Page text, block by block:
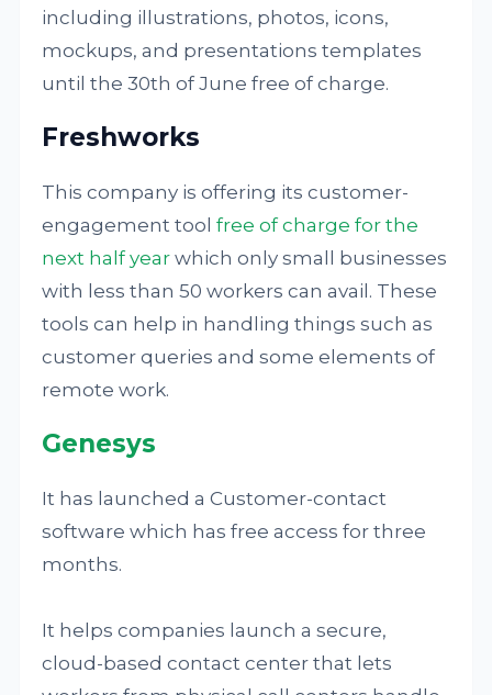
including illustrations, photos, icons,
mockups, and presentations templates
until the 30th of June free of charge.
Freshworks
This company is offering its customer-
engagement toolfree of charge for the
next half year which only small businesses
with less than 50 workers can avail. These
tools can help in handling things such as
customer queries and some elements of
remote work.
Genesys
It has launched a Customer-contact
software which has free access for three
months.
It helps companies launch a secure,
cloud-based contact center that lets